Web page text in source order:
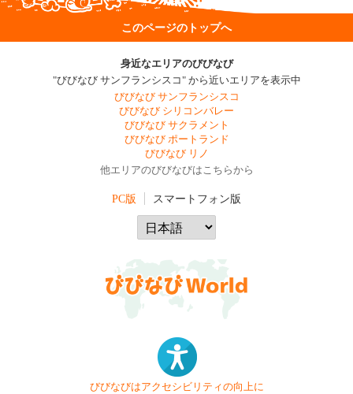
このページのトップへ
身近なエリアのびびなび
"びびなび サンフランシスコ" から近いエリアを表示中
びびなび サンフランシスコ
びびなび シリコンバレー
びびなび サクラメント
びびなび ポートランド
びびなび リノ
他エリアのびびなびはこちらから
PC版 スマートフォン版
びびなびはアクセシビリティの向上に